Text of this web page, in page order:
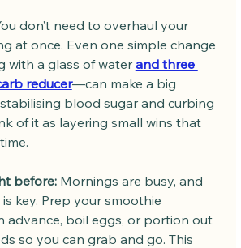
don’t need to overhaul your
at once. Even one simple change
with a glass of water and three
reducer—can make a big
blood sugar and curbing
of it as layering small wins that
before: Mornings are busy, and
key. Prep your smoothie
advance, boil eggs, or portion out
so you can grab and go. This